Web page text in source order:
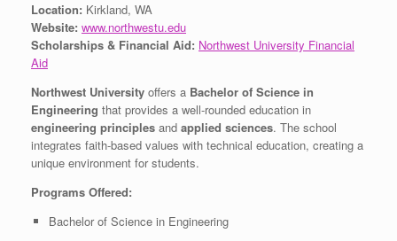
Location: Kirkland, WA
Website: www.northwestu.edu
Scholarships & Financial Aid: Northwest University Financial
Aid
Northwest University offers a Bachelor of Science in
Engineering that provides a well-rounded education in
engineering principles and applied sciences. The school
integrates faith-based values with technical education, creating a
unique environment for students.
Programs Offered:
Bachelor of Science in Engineering